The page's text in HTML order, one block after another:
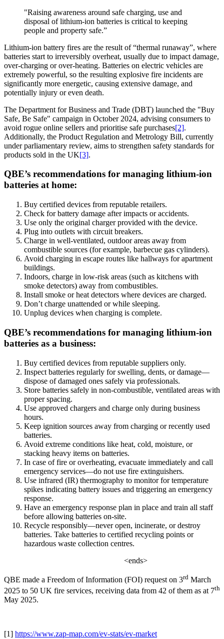
"Raising awareness around safe charging, use and
disposal of lithium-ion batteries is critical to keeping
people and property safe.”
Lithium-ion battery fires are the result of “thermal runaway”, where
batteries start to irreversibly overheat, usually due to impact damage,
over-charging or over-heating. Batteries on electric vehicles are
extremely powerful, so the resulting explosive fire incidents are
significantly more energetic, causing extensive damage, and
potentially injury or even death.
The Department for Business and Trade (DBT) launched the "Buy
Safe, Be Safe" campaign in October 2024, advising consumers to
avoid rogue online sellers and prioritise safe purchases[2].
Additionally, the Product Regulation and Metrology Bill, currently
under parliamentary review, aims to strengthen safety standards for
products sold in the UK[3].
QBE’s recommendations for managing lithium-ion
batteries at home:
Buy certified devices from reputable retailers.
Check for battery damage after impacts or accidents.
Use only the original charger provided with the device.
Plug into outlets with circuit breakers.
Charge in well-ventilated, outdoor areas away from
combustible sources (for example, barbecue gas cylinders).
Avoid charging in escape routes like hallways for apartment
buildings.
Indoors, charge in low-risk areas (such as kitchens with
smoke detectors) away from combustibles.
Install smoke or heat detectors where devices are charged.
Don’t charge unattended or while sleeping.
Unplug devices when charging is complete.
QBE’s recommendations for managing lithium-ion
batteries as a business:
Buy certified devices from reputable suppliers only.
Inspect batteries regularly for swelling, dents, or damage—
dispose of damaged ones safely via professionals.
Store batteries safely in non-combustible, ventilated areas with
proper spacing.
Use approved chargers and charge only during business
hours.
Keep ignition sources away from charging or recently used
batteries.
Avoid extreme conditions like heat, cold, moisture, or
stacking heavy items on batteries.
In case of fire or overheating, evacuate immediately and call
emergency services—do not use fire extinguishers.
Use infrared (IR) thermography to monitor for temperature
spikes indicating battery issues and triggering an emergency
response.
Have an emergency response plan in place and train all staff
before allowing batteries on-site.
Recycle responsibly—never open, incinerate, or destroy
batteries. Take batteries to certified recycling points or
hazardous waste collection centres.
<ends>
QBE made a Freedom of Information (FOI) request on 3rd March
2025 to 50 UK fire services, receiving data from 42 of them as at 7th
May 2025.
[1] https://www.zap-map.com/ev-stats/ev-market